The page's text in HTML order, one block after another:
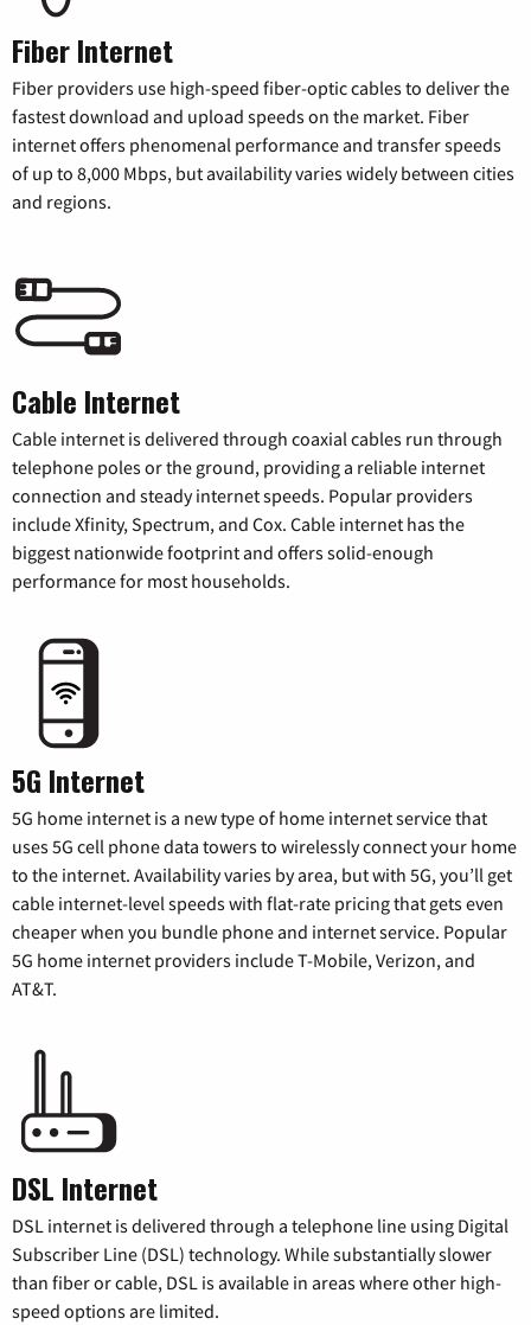
Fiber Internet
Fiber providers use high-speed fiber-optic cables to deliver the
fastest download and upload speeds on the market. Fiber
internet offers phenomenal performance and transfer speeds
of up to 8,000 Mbps, but availability varies widely between cities
and regions.
Cable Internet
Cable internet is delivered through coaxial cables run through
telephone poles or the ground, providing a reliable internet
connection and steady internet speeds. Popular providers
include Xfinity, Spectrum, and Cox. Cable internet has the
biggest nationwide footprint and offers solid-enough
performance for most households.
5G Internet
5G home internet is a new type of home internet service that
uses 5G cell phone data towers to wirelessly connect your home
to the internet. Availability varies by area, but with 5G, you’ll get
cable internet-level speeds with flat-rate pricing that gets even
cheaper when you bundle phone and internet service. Popular
5G home internet providers include T-Mobile, Verizon, and
AT&T.
DSL Internet
DSL internet is delivered through a telephone line using Digital
Subscriber Line (DSL) technology. While substantially slower
than fiber or cable, DSL is available in areas where other high-
speed options are limited.